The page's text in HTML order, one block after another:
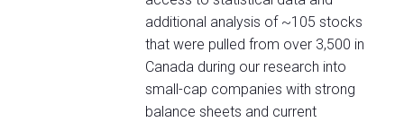
additional analysis of ~105 stocks
that were pulled from over 3,500 in
Canada during our research into
small-cap companies with strong
balance sheets and current